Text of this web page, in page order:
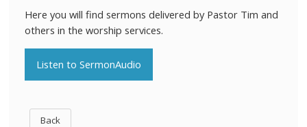
CALENDAR
Here you will find sermons delivered by Pastor Tim and
others in the worship services.
Listen to SermonAudio
Back